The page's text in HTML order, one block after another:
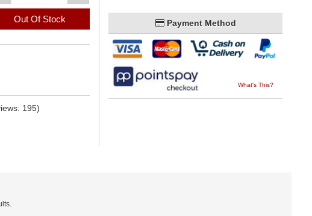
Out Of Stock
195)
Payment Method
What's This?